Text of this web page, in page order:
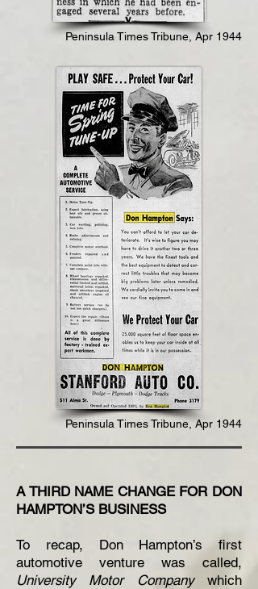
Peninsula Times Tribune, Apr 1944
Peninsula Times Tribune, Apr 1944
A THIRD NAME CHANGE FOR DON
HAMPTON’S BUSINESS
To recap, Don Hampton’s first
automotive venture was called,
University Motor Companywhich